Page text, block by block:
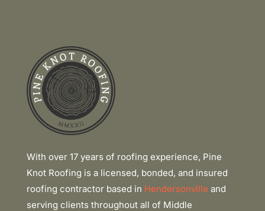
Link
With over 17 years of roofing experience, Pine
Knot Roofing is a licensed, bonded, and insured
roofing contractor based in Hendersonville and
serving clients throughout all of Middle